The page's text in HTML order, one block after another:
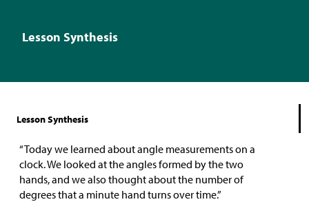
Lesson Synthesis
Lesson Synthesis
“Today we learned about angle measurements on a
clock. We looked at the angles formed by the two
hands, and we also thought about the number of
degrees that a minute hand turns over time.”